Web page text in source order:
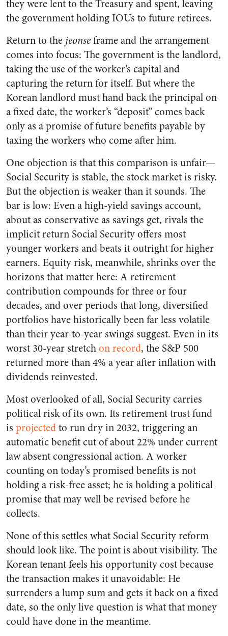
they were lent to the Treasury and spent, leaving
the government holding IOUs to future retirees.
Return to the jeonseframe and the arrangement
comes into focus: The government is the landlord,
taking the use of the worker’s capital and
capturing the return for itself. But where the
Korean landlord must hand back the principal on
a fixed date, the worker’s “deposit” comes back
only as a promise of future benefits payable by
taxing the workers who come after him.
One objection is that this comparison is unfair—
Social Security is stable, the stock market is risky.
But the objection is weaker than it sounds. The
bar is low: Even a high-yield savings account,
about as conservative as savings get, rivals the
implicit return Social Security offers most
younger workers and beats it outright for higher
earners. Equity risk, meanwhile, shrinks over the
horizons that matter here: A retirement
contribution compounds for three or four
decades, and over periods that long, diversified
portfolios have historically been far less volatile
than their year-to-year swings suggest. Even in its
worst 30-year stretchon record, the S&P 500
returned more than 4% a year after inflation with
dividends reinvested.
Most overlooked of all, Social Security carries
political risk of its own. Its retirement trust fund
is projectedto run dry in 2032, triggering an
automatic benefit cut of about 22% under current
law absent congressional action. A worker
counting on today’s promised benefits is not
holding a risk-free asset; he is holding a political
promise that may well be revised before he
collects.
None of this settles what Social Security reform
should look like. The point is about visibility. The
Korean tenant feels his opportunity cost because
the transaction makes it unavoidable: He
surrenders a lump sum and gets it back on a fixed
date, so the only live question is what that money
could have done in the meantime.